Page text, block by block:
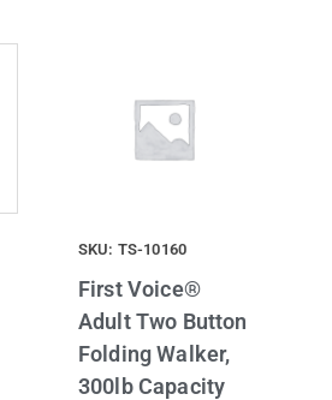
SKU: TS-10160
First Voice®
Adult Two Button
Folding Walker,
300lb Capacity